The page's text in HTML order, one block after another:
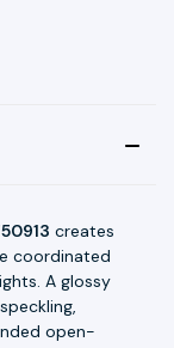
creates
coordinated
A glossy
open-